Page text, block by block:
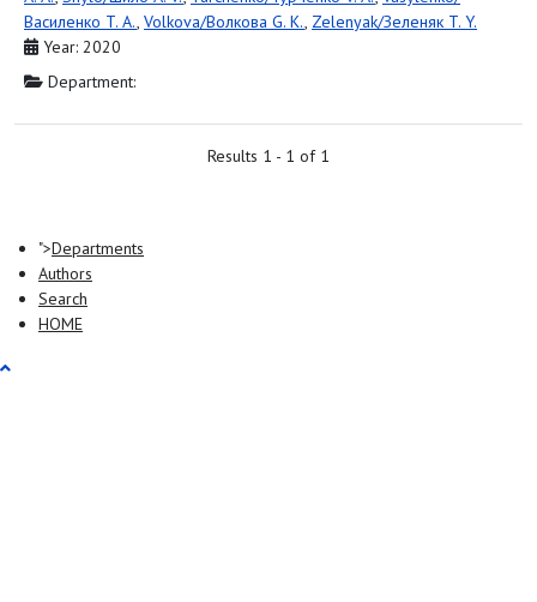
Василенко T. A., Volkova/Волкова G. K., Zelenyak/Зеленяк T. Y.
Year: 2020
Department:
Results 1 - 1 of 1
">Departments
Authors
Search
HOME